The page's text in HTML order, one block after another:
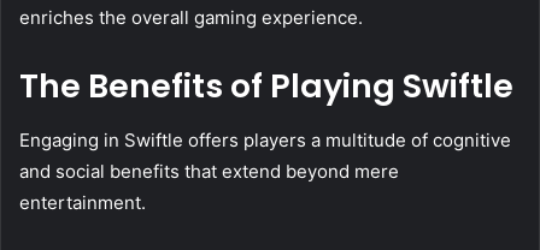
enriches the overall gaming experience.
The Benefits of Playing Swiftle
Engaging in Swiftle offers players a multitude of cognitive
and social benefits that extend beyond mere
entertainment.